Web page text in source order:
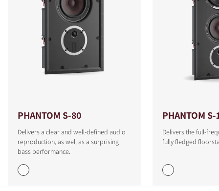
PHANTOM S-80
Delivers a clear and well-defined audio
reproduction, as well as a surprising
bass performance.
PHANTOM S-
Delivers the full-
fully fledged